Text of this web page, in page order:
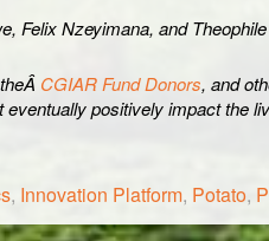
Felix Nzeyimana, and
CGIAR Fund Donors, and
positively impact the
, Innovation Platform, Potato,